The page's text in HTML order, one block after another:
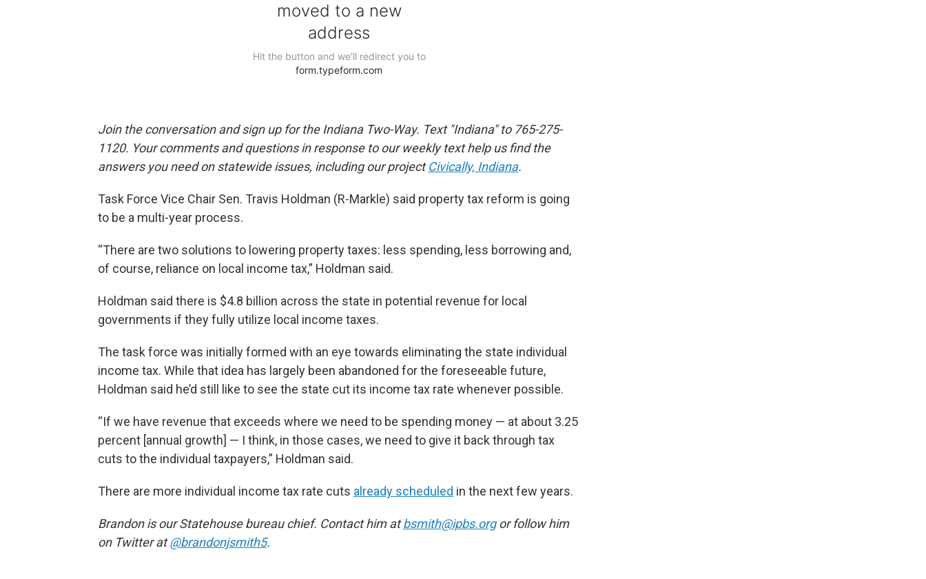
Join the conversation and sign up for the Indiana Two-Way. Text "Indiana" to 765-275-
1120. Your comments and questions in response to our weekly text help us find the
answers you need on statewide issues, including our projectCivically, Indiana.
Task Force Vice Chair Sen. Travis Holdman (R-Markle) said property tax reform is going
to be a multi-year process.
“There are two solutions to lowering property taxes: less spending, less borrowing and,
of course, reliance on local income tax,” Holdman said.
Holdman said there is $4.8 billion across the state in potential revenue for local
governments if they fully utilize local income taxes.
The task force was initially formed with an eye towards eliminating the state individual
income tax. While that idea has largely been abandoned for the foreseeable future,
Holdman said he’d still like to see the state cut its income tax rate whenever possible.
“If we have revenue that exceeds where we need to be spending money — at about 3.25
percent [annual growth] — I think, in those cases, we need to give it back through tax
cuts to the individual taxpayers,” Holdman said.
There are more individual income tax rate cuts already scheduled in the next few years.
Brandon is our Statehouse bureau chief. Contact him atbsmith@ipbs.orgor follow him
on Twitter at@brandonjsmith5.